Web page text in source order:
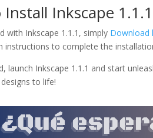
Inkscape
with Inkscape 1.1.1, simply Download
instructions to complete the
launch Inkscape 1.1.1 and start
to life!
¿Qué